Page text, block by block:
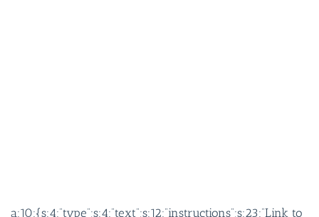
a:10:{s:4:”type”;s:4:”text”;s:12:”instructions”;s:23:”Link to